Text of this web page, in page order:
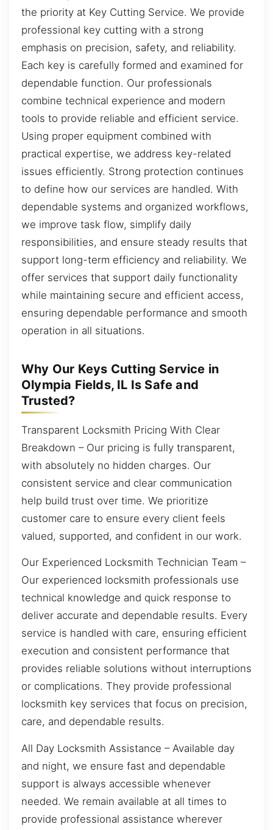
the priority at Key Cutting Service. We provide
professional key cutting with a strong
emphasis on precision, safety, and reliability.
Each key is carefully formed and examined for
dependable function. Our professionals
combine technical experience and modern
tools to provide reliable and efficient service.
Using proper equipment combined with
practical expertise, we address key-related
issues efficiently. Strong protection continues
to define how our services are handled. With
dependable systems and organized workflows,
we improve task flow, simplify daily
responsibilities, and ensure steady results that
support long-term efficiency and reliability. We
offer services that support daily functionality
while maintaining secure and efficient access,
ensuring dependable performance and smooth
operation in all situations.
Why Our Keys Cutting Service in
Olympia Fields, IL Is Safe and
Trusted?
Transparent Locksmith Pricing With Clear
Breakdown – Our pricing is fully transparent,
with absolutely no hidden charges. Our
consistent service and clear communication
help build trust over time. We prioritize
customer care to ensure every client feels
valued, supported, and confident in our work.
Our Experienced Locksmith Technician Team –
Our experienced locksmith professionals use
technical knowledge and quick response to
deliver accurate and dependable results. Every
service is handled with care, ensuring efficient
execution and consistent performance that
provides reliable solutions without interruptions
or complications. They provide professional
locksmith key services that focus on precision,
care, and dependable results.
All Day Locksmith Assistance – Available day
and night, we ensure fast and dependable
support is always accessible whenever
needed. We remain available at all times to
provide professional assistance wherever